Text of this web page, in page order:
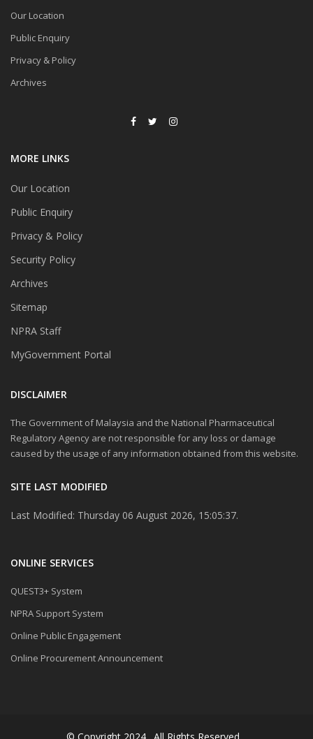
Our Location
Public Enquiry
Privacy & Policy
Archives
MORE LINKS
Our Location
Public Enquiry
Privacy & Policy
Security Policy
Archives
Sitemap
NPRA Staff
MyGovernment Portal
DISCLAIMER
The Government of Malaysia and the National Pharmaceutical
Regulatory Agency are not responsible for any loss or damage
caused by the usage of any information obtained from this website.
SITE LAST MODIFIED
Last Modified: Thursday 06 August 2026, 15:05:37.
ONLINE SERVICES
QUEST3+ System
NPRA Support System
Online Public Engagement
Online Procurement Announcement